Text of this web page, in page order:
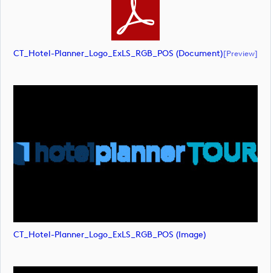
CT_Hotel-Planner_Logo_ExLS_RGB_POS (document)[preview]
CT_Hotel-Planner_Logo_ExLS_RGB_POS (image)